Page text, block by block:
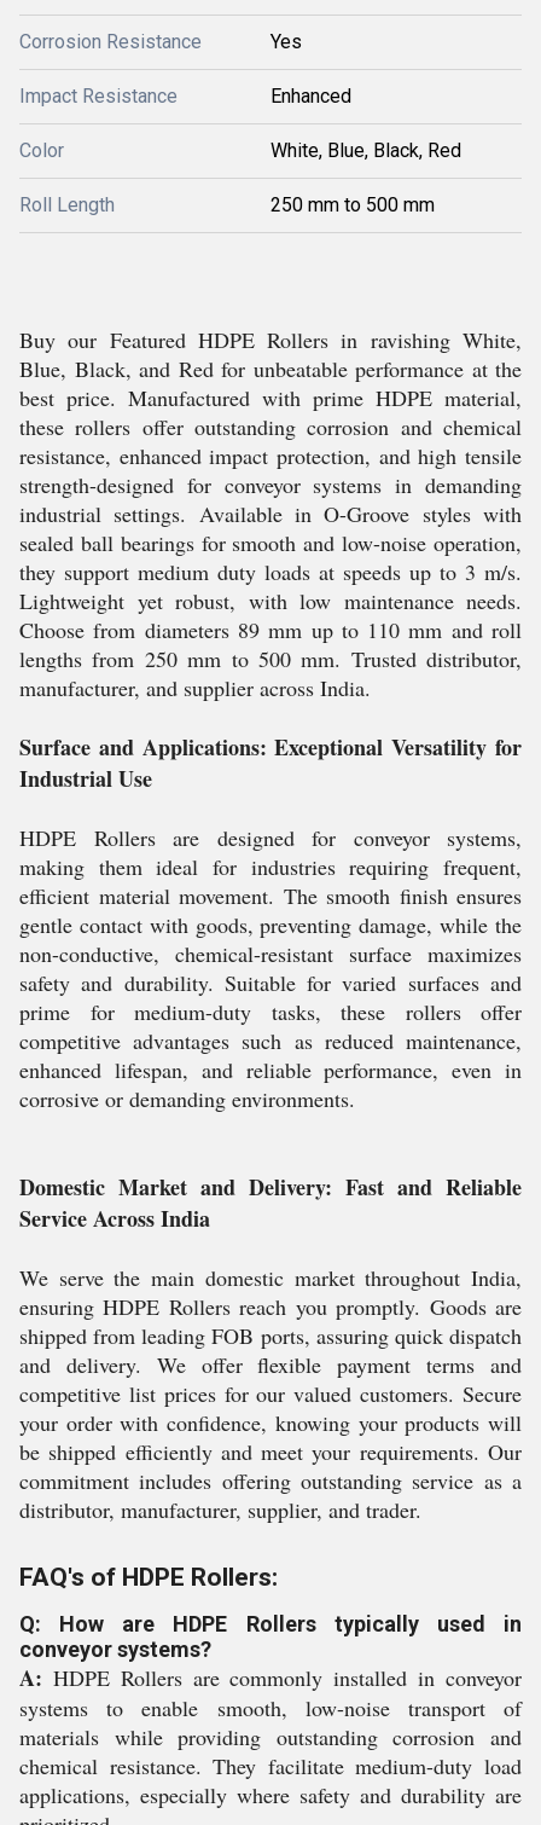
Corrosion Resistance Yes
Impact Resistance Enhanced
Color White, Blue, Black, Red
Roll Length 250 mm to 500 mm
Buy our Featured HDPE Rollers in ravishing White,
Blue, Black, and Red for unbeatable performance at the
best price. Manufactured with prime HDPE material,
these rollers offer outstanding corrosion and chemical
resistance, enhanced impact protection, and high tensile
strength-designed for conveyor systems in demanding
industrial settings. Available in O-Groove styles with
sealed ball bearings for smooth and low-noise operation,
they support medium duty loads at speeds up to 3 m/s.
Lightweight yet robust, with low maintenance needs.
Choose from diameters 89 mm up to 110 mm and roll
lengths from 250 mm to 500 mm. Trusted distributor,
manufacturer, and supplier across India.
Surface and Applications: Exceptional Versatility for
Industrial Use
HDPE Rollers are designed for conveyor systems,
making them ideal for industries requiring frequent,
efficient material movement. The smooth finish ensures
gentle contact with goods, preventing damage, while the
non-conductive, chemical-resistant surface maximizes
safety and durability. Suitable for varied surfaces and
prime for medium-duty tasks, these rollers offer
competitive advantages such as reduced maintenance,
enhanced lifespan, and reliable performance, even in
corrosive or demanding environments.
Domestic Market and Delivery: Fast and Reliable
Service Across India
We serve the main domestic market throughout India,
ensuring HDPE Rollers reach you promptly. Goods are
shipped from leading FOB ports, assuring quick dispatch
and delivery. We offer flexible payment terms and
competitive list prices for our valued customers. Secure
your order with confidence, knowing your products will
be shipped efficiently and meet your requirements. Our
commitment includes offering outstanding service as a
distributor, manufacturer, supplier, and trader.
FAQ's of HDPE Rollers:
Q: How are HDPE Rollers typically used in
conveyor systems?
A: HDPE Rollers are commonly installed in conveyor
systems to enable smooth, low-noise transport of
materials while providing outstanding corrosion and
chemical resistance. They facilitate medium-duty load
applications, especially where safety and durability are